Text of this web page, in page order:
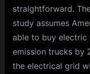
straightforward.
study assumes
able to buy electric
emission trucks by
the electrical grid